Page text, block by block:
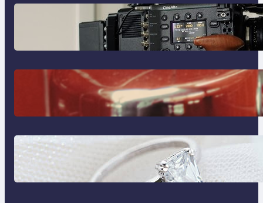
Why Professionals Choose the
Sony Venice Camera
The Importance Of Fast And
Reliable Plumbing Support In
Castle Hill
Discover the Signature Beauty of
the 18K Yellow Gold Lily Arkwright
Paris Ring